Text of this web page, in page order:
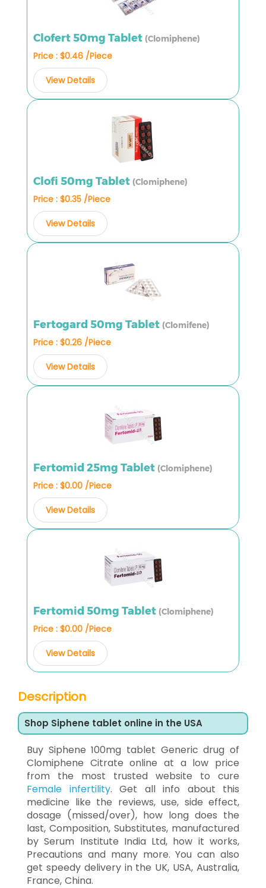
Clofert 50mg Tablet (Clomiphene)
Price : $0.46 /Piece
View Details
Clofi 50mg Tablet (Clomiphene)
Price : $0.35 /Piece
View Details
Fertogard 50mg Tablet (Clomifene)
Price : $0.26 /Piece
View Details
Fertomid 25mg Tablet (Clomiphene)
Price : $0.00 /Piece
View Details
Fertomid 50mg Tablet (Clomiphene)
Price : $0.00 /Piece
View Details
Description
Shop Siphene tablet online in the USA
Buy Siphene 100mg tablet Generic drug of
Clomiphene Citrate online at a low price
from the most trusted website to cure
Female infertility. Get all info about this
medicine like the reviews, use, side effect,
dosage (missed/over), how long does the
last, Composition, Substitutes, manufactured
by Serum Institute India Ltd, how it works,
Precautions and many more. You can also
get speedy delivery in the UK, USA, Australia,
France, China.